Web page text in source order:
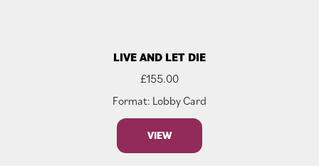
LIVE AND LET DIE
£155.00
Format: Lobby Card
VIEW